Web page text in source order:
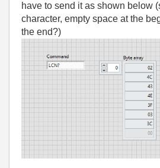
have to send it as shown below
character, empty space at the
the end?)